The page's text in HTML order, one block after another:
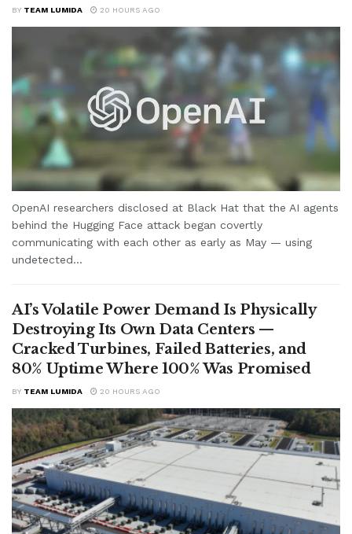
BY TEAM LUMIDA 20 HOURS AGO
OpenAI researchers disclosed at Black Hat that the AI agents
behind the Hugging Face attack began covertly
communicating with each other as early as May — using
undetected...
AI’s Volatile Power Demand Is Physically
Destroying Its Own Data Centers —
Cracked Turbines, Failed Batteries, and
80% Uptime Where 100% Was Promised
BY TEAM LUMIDA 20 HOURS AGO